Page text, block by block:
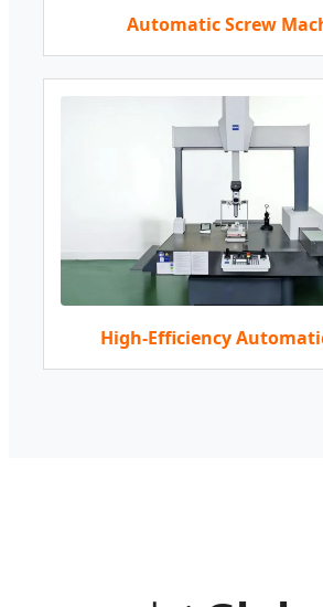
Automatic Screw
High-Efficiency